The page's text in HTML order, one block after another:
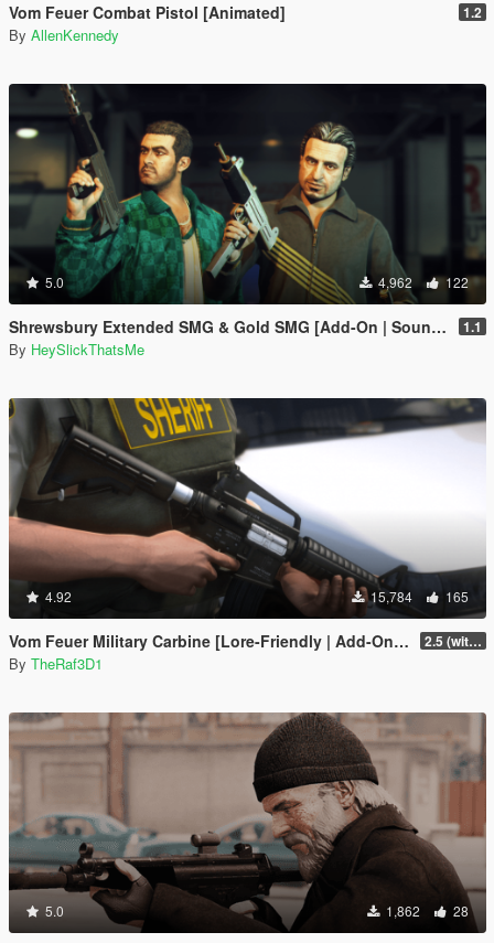
Vom Feuer Combat Pistol [Animated] 1.2
By AllenKennedy
5.0 4,962 122
Shrewsbury Extended SMG & Gold SMG [Add-On | Sound | Tints] 1.1
By HeySlickThatsMe
4.92 15,784 165
Vom Feuer Military Carbine [Lore-Friendly | Add-On/Replace | Animated | Tints] 2.5 (with replace version)
By TheRaf3D1
5.0 1,862 28